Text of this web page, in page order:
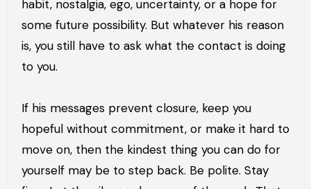
habit, nostalgia, ego, uncertainty, or a hope for
some future possibility. But whatever his reason
is, you still have to ask what the contact is doing
to you.
If his messages prevent closure, keep you
hopeful without commitment, or make it hard to
move on, then the kindest thing you can do for
yourself may be to step back. Be polite. Stay